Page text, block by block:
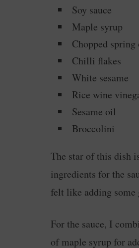
Soy sauce
Maple syrup
Chopped spring
Chilli flakes
White sesame
Rice wine
Sesame oil
Broccolini
The star of this dish
ingredients for the
felt like adding
For the sauce, I
of maple syrup for